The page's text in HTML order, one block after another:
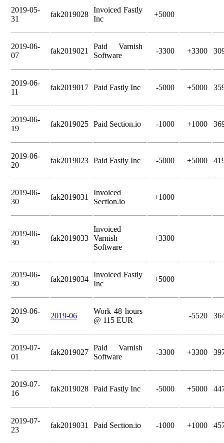
2019-05-
31
fak2019028
Invoiced Fastly
Inc
+5000
2019-06-
07
fak2019021
Paid Varnish
Software
-3300 +3300
2019-06-
11
fak2019017 Paid Fastly Inc -5000 +5000
2019-06-
19
fak2019025 Paid Section.io -1000 +1000
2019-06-
20
fak2019023 Paid Fastly Inc -5000 +5000
2019-06-
30
fak2019031
Invoiced
Section.io
+1000
2019-06-
30
fak2019033
Invoiced
Varnish
Software
+3300
2019-06-
30
fak2019034
Invoiced Fastly
Inc
+5000
2019-06-
30
2019-06
Work 48 hours
@ 115 EUR
-5520
2019-07-
01
fak2019027
Paid Varnish
Software
-3300 +3300
2019-07-
16
fak2019028 Paid Fastly Inc -5000 +5000
2019-07-
23
fak2019031 Paid Section.io -1000 +1000